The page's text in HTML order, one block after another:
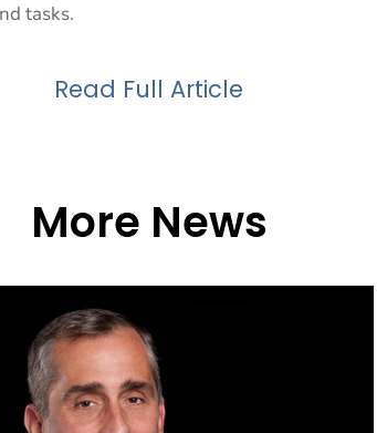
tasks.
Read Full Article
More News